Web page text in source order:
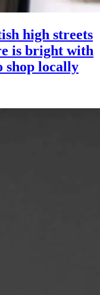
high streets
is bright with
shop locally